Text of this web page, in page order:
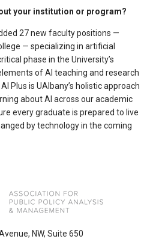
your institution or program?
27 new faculty positions —
— specializing in artificial
phase in the University’s
of AI teaching and research
Plus is UAlbany’s holistic approach
about AI across our academic
every graduate is prepared to live
by technology in the coming
NW, Suite 650